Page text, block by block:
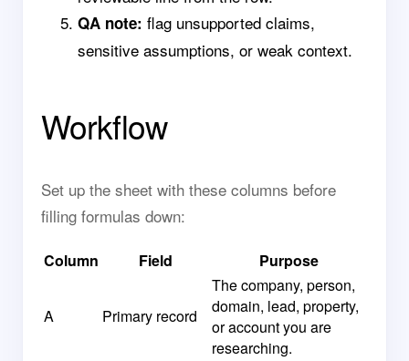
QA note: flag unsupported claims,
sensitive assumptions, or weak context.
Workflow
Set up the sheet with these columns before
filling formulas down:
Column Field Purpose
A Primary record
The company, person,
domain, lead, property,
or account you are
researching.